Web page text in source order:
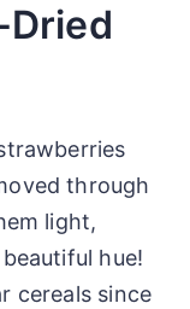
through
light,
hue!
cereals since